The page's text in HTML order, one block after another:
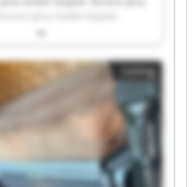
Stapler Service Jena GmbH
Jena GmbH Stapler
Stapler Service Jena GmbH
GmbH Stapler Service Jena
Jena GmbH Stapler
Stapler Service Jena GmbH
GmbH Stapler Service Jena
Jena GmbH Stapler
Stapler Service Jena GmbH
Listing